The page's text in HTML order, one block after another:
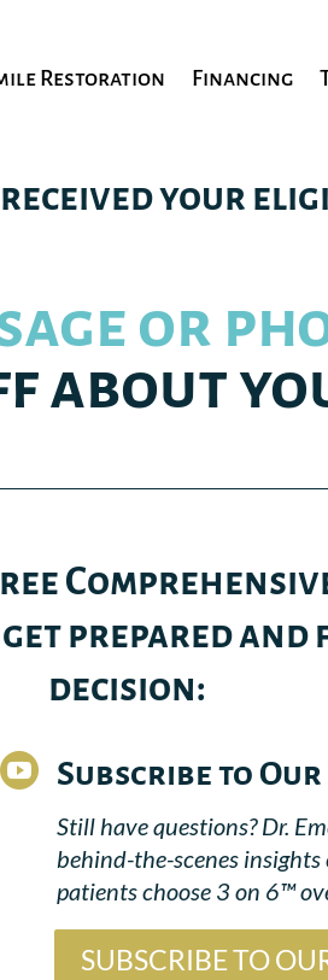
Restoration Financing
received your
or
about
prepared
decision:
 Subscribe to
Still have questions? Dr.
behind-the-scenes
patients choose 3 on 6™
SUBSCRIBE TO